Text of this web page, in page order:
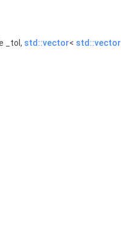
_tol, std::vector< std::vector